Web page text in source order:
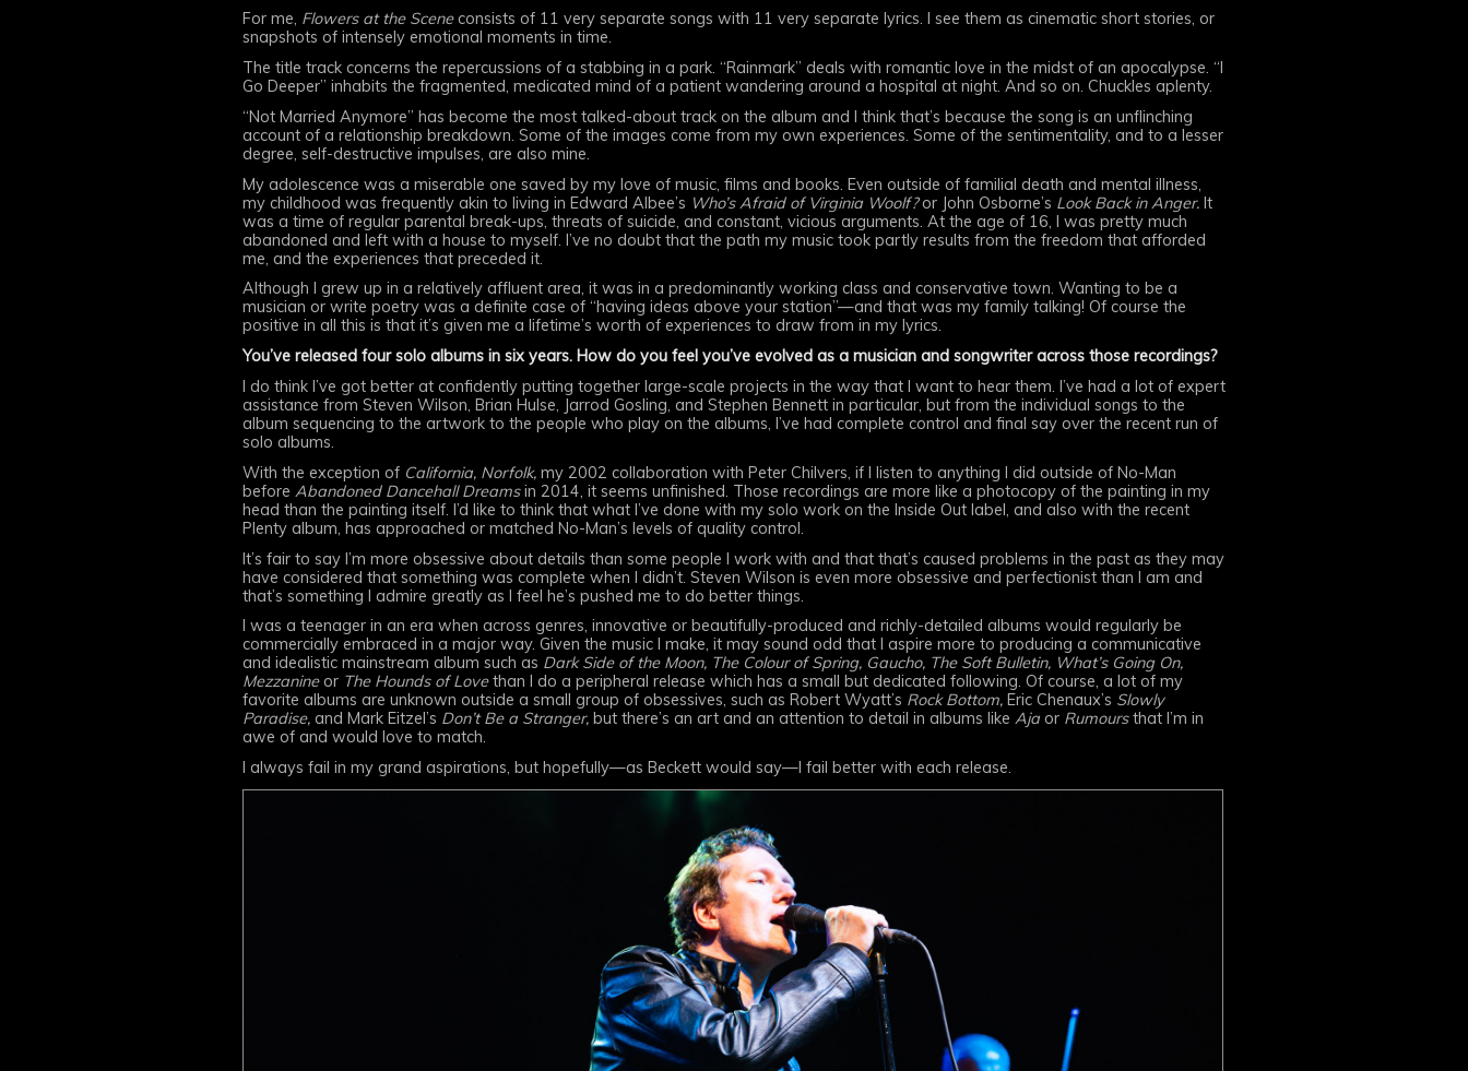
For me, Flowers at the Sceneconsists of 11 very separate songs with 11 very separate lyrics. I see them as cinematic short stories, or
snapshots of intensely emotional moments in time.
The title track concerns the repercussions of a stabbing in a park. “Rainmark” deals with romantic love in the midst of an apocalypse. “I
Go Deeper” inhabits the fragmented, medicated mind of a patient wandering around a hospital at night. And so on. Chuckles aplenty.
“Not Married Anymore” has become the most talked-about track on the album and I think that’s because the song is an unflinching
account of a relationship breakdown. Some of the images come from my own experiences. Some of the sentimentality, and to a lesser
degree, self-destructive impulses, are also mine.
My adolescence was a miserable one saved by my love of music, films and books. Even outside of familial death and mental illness,
my childhood was frequently akin to living in Edward Albee’s Who’s Afraid of Virginia Woolf?or John Osborne’s Look Back in Anger. It
was a time of regular parental break-ups, threats of suicide, and constant, vicious arguments. At the age of 16, I was pretty much
abandoned and left with a house to myself. I’ve no doubt that the path my music took partly results from the freedom that afforded
me, and the experiences that preceded it.
Although I grew up in a relatively affluent area, it was in a predominantly working class and conservative town. Wanting to be a
musician or write poetry was a definite case of “having ideas above your station”—and that was my family talking! Of course the
positive in all this is that it’s given me a lifetime’s worth of experiences to draw from in my lyrics.
You’ve released four solo albums in six years. How do you feel you’ve evolved as a musician and songwriter across those recordings?
I do think I’ve got better at confidently putting together large-scale projects in the way that I want to hear them. I’ve had a lot of expert
assistance from Steven Wilson, Brian Hulse, Jarrod Gosling, and Stephen Bennett in particular, but from the individual songs to the
album sequencing to the artwork to the people who play on the albums, I’ve had complete control and final say over the recent run of
solo albums.
With the exception of California, Norfolk, my 2002 collaboration with Peter Chilvers, if I listen to anything I did outside of No-Man
before Abandoned Dancehall Dreamsin 2014, it seems unfinished. Those recordings are more like a photocopy of the painting in my
head than the painting itself. I’d like to think that what I’ve done with my solo work on the Inside Out label, and also with the recent
Plenty album, has approached or matched No-Man’s levels of quality control.
It’s fair to say I’m more obsessive about details than some people I work with and that that’s caused problems in the past as they may
have considered that something was complete when I didn’t. Steven Wilson is even more obsessive and perfectionist than I am and
that’s something I admire greatly as I feel he’s pushed me to do better things.
I was a teenager in an era when across genres, innovative or beautifully-produced and richly-detailed albums would regularly be
commercially embraced in a major way. Given the music I make, it may sound odd that I aspire more to producing a communicative
and idealistic mainstream album such as Dark Side of the Moon, The Colour of Spring, Gaucho, The Soft Bulletin, What’s Going On,
Mezzanineor The Hounds of Lovethan I do a peripheral release which has a small but dedicated following. Of course, a lot of my
favorite albums are unknown outside a small group of obsessives, such as Robert Wyatt’s Rock Bottom, Eric Chenaux’s Slowly
Paradise, and Mark Eitzel’s Don’t Be a Stranger, but there’s an art and an attention to detail in albums like Aja or Rumoursthat I’m in
awe of and would love to match.
I always fail in my grand aspirations, but hopefully—as Beckett would say—I fail better with each release.